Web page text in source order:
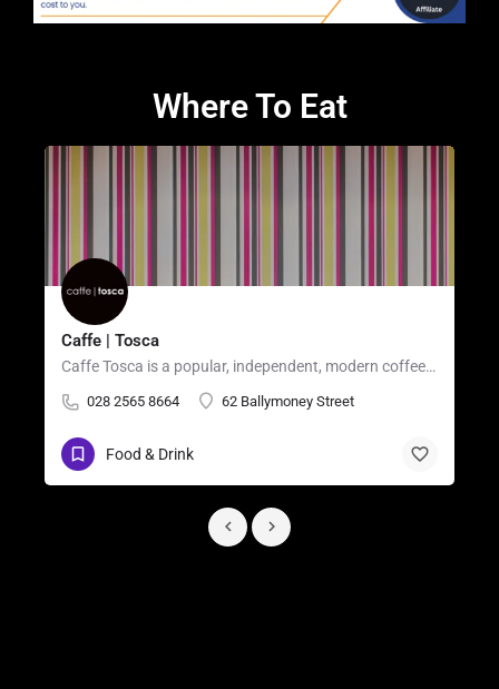
Where To Eat
Caffe | Tosca
Caffe Tosca is a popular, independent, modern coffee shop and casual restaurant located in the heart of…
028 2565 8664 62 Ballymoney Street
Food & Drink